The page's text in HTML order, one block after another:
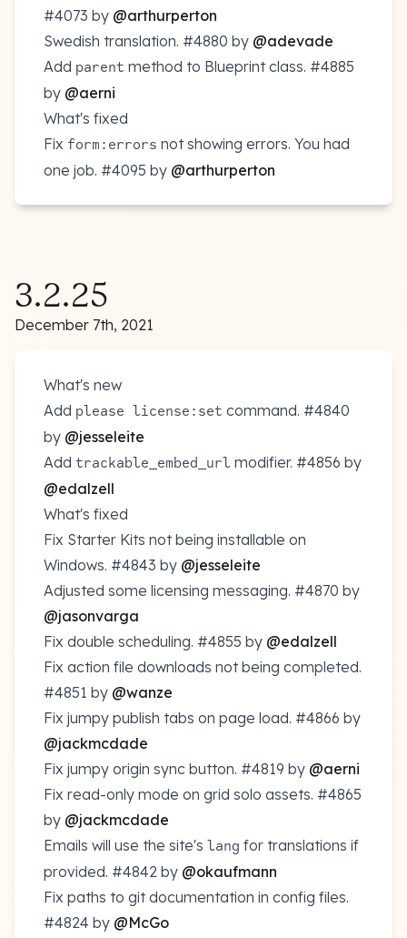
#4073 by @arthurperton
Swedish translation. #4880 by @adevade
Add parent method to Blueprint class. #4885
by @aerni
What's fixed
Fix form:errors not showing errors. You had
one job. #4095 by @arthurperton
3.2.25
December 7th, 2021
What's new
Add please license:set command. #4840
by @jesseleite
Add trackable_embed_url modifier. #4856 by
@edalzell
What's fixed
Fix Starter Kits not being installable on
Windows. #4843 by @jesseleite
Adjusted some licensing messaging. #4870 by
@jasonvarga
Fix double scheduling. #4855 by @edalzell
Fix action file downloads not being completed.
#4851 by @wanze
Fix jumpy publish tabs on page load. #4866 by
@jackmcdade
Fix jumpy origin sync button. #4819 by @aerni
Fix read-only mode on grid solo assets. #4865
by @jackmcdade
Emails will use the site's lang for translations if
provided. #4842 by @okaufmann
Fix paths to git documentation in config files.
#4824 by @McGo